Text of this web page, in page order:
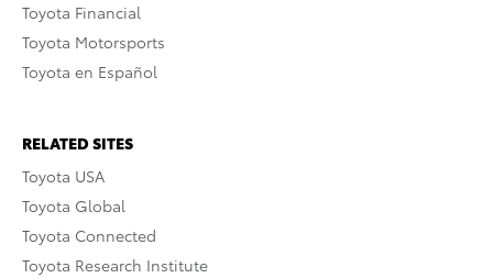
Toyota Financial
Toyota Motorsports
Toyota en Español
RELATED SITES
Toyota USA
Toyota Global
Toyota Connected
Toyota Research Institute